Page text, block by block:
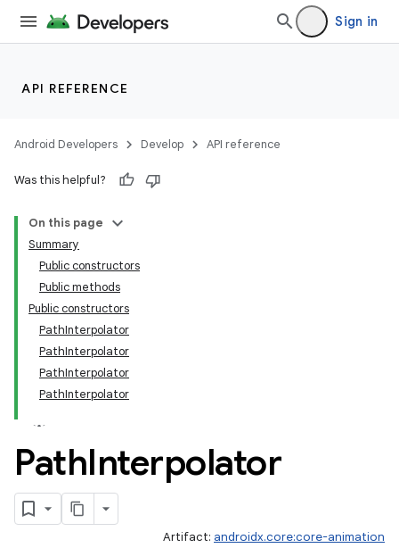
Sign in
API REFERENCE
Android Developers Develop API reference
Was this helpful?
On this page
Summary
Public constructors
Public methods
Public constructors
PathInterpolator
PathInterpolator
PathInterpolator
PathInterpolator
PathInterpolator
Artifact: androidx.core:core-animation